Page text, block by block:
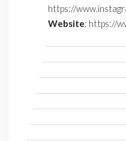
https://
Website: https://